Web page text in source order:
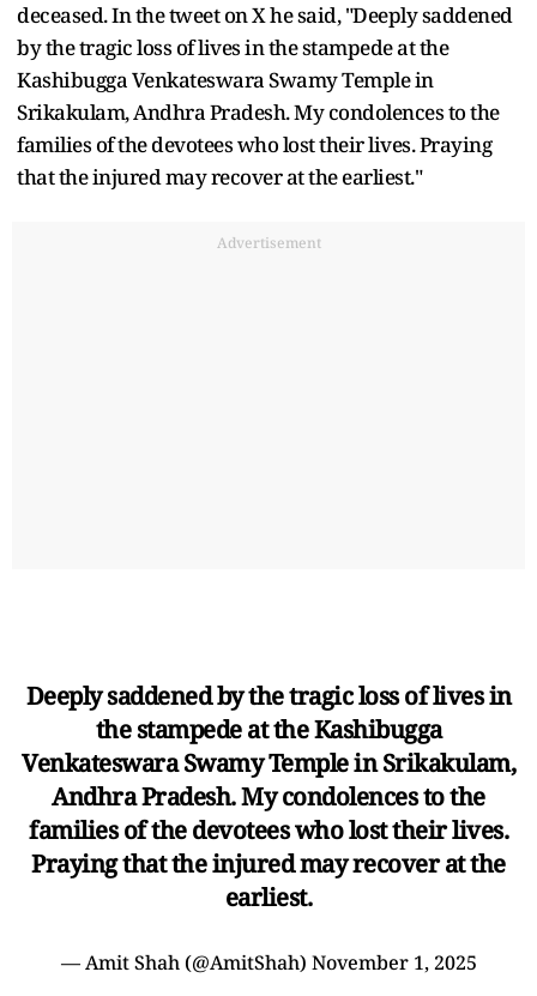
deceased. In the tweet on X he said, "Deeply saddened
by the tragic loss of lives in the stampede at the
Kashibugga Venkateswara Swamy Temple in
Srikakulam, Andhra Pradesh. My condolences to the
families of the devotees who lost their lives. Praying
that the injured may recover at the earliest."
Advertisement
Deeply saddened by the tragic loss of lives in
the stampede at the Kashibugga
Venkateswara Swamy Temple in Srikakulam,
Andhra Pradesh. My condolences to the
families of the devotees who lost their lives.
Praying that the injured may recover at the
earliest.
— Amit Shah (@AmitShah) November 1, 2025